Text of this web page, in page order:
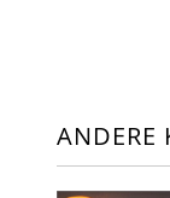
ANDERE